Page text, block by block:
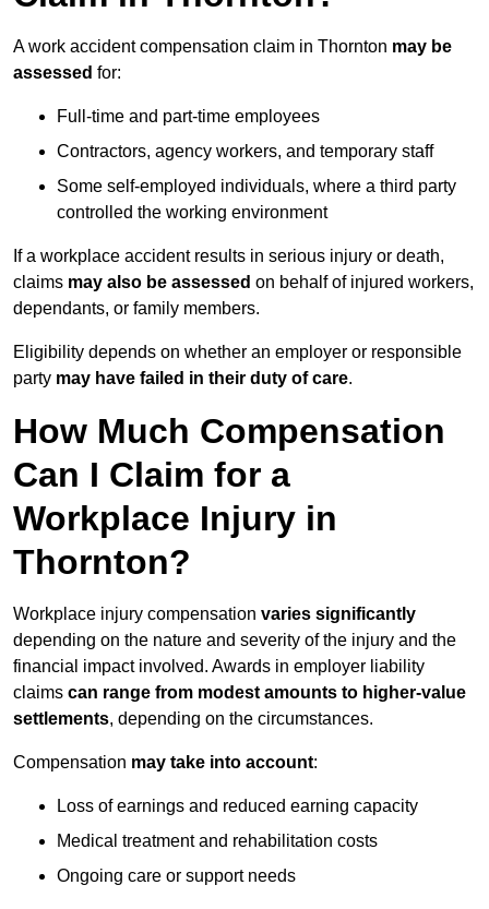
A work accident compensation claim in Thornton may be
assessed for:
Full-time and part-time employees
Contractors, agency workers, and temporary staff
Some self-employed individuals, where a third party
controlled the working environment
If a workplace accident results in serious injury or death,
claims may also be assessed on behalf of injured workers,
dependants, or family members.
Eligibility depends on whether an employer or responsible
party may have failed in their duty of care.
How Much Compensation
Can I Claim for a
Workplace Injury in
Thornton?
Workplace injury compensation varies significantly
depending on the nature and severity of the injury and the
financial impact involved. Awards in employer liability
claims can range from modest amounts to higher-value
settlements, depending on the circumstances.
Compensation may take into account:
Loss of earnings and reduced earning capacity
Medical treatment and rehabilitation costs
Ongoing care or support needs